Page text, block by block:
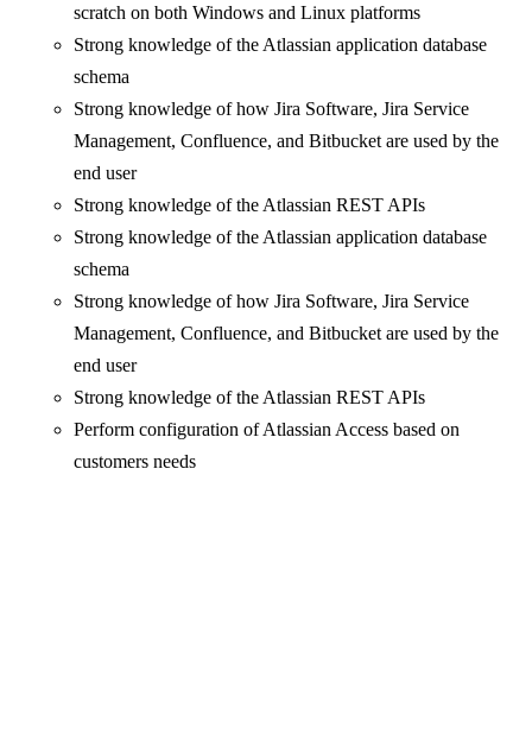
scratch on both Windows and Linux platforms
Strong knowledge of the Atlassian application database
schema
Strong knowledge of how Jira Software, Jira Service
Management, Confluence, and Bitbucket are used by the
end user
Strong knowledge of the Atlassian REST APIs
Strong knowledge of the Atlassian application database
schema
Strong knowledge of how Jira Software, Jira Service
Management, Confluence, and Bitbucket are used by the
end user
Strong knowledge of the Atlassian REST APIs
Perform configuration of Atlassian Access based on
customers needs